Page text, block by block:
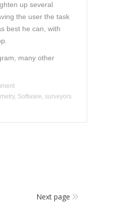
up several
the user the task
best he can, with
many other
, Software, surveyors
Next page